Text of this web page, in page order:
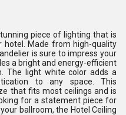
piece of lighting that is
Made from high-quality
is sure to impress your
a bright and energy-efficient
The light white color adds a
to any space. This
that fits most ceilings and is
for a statement piece for
ballroom, the Hotel Ceiling